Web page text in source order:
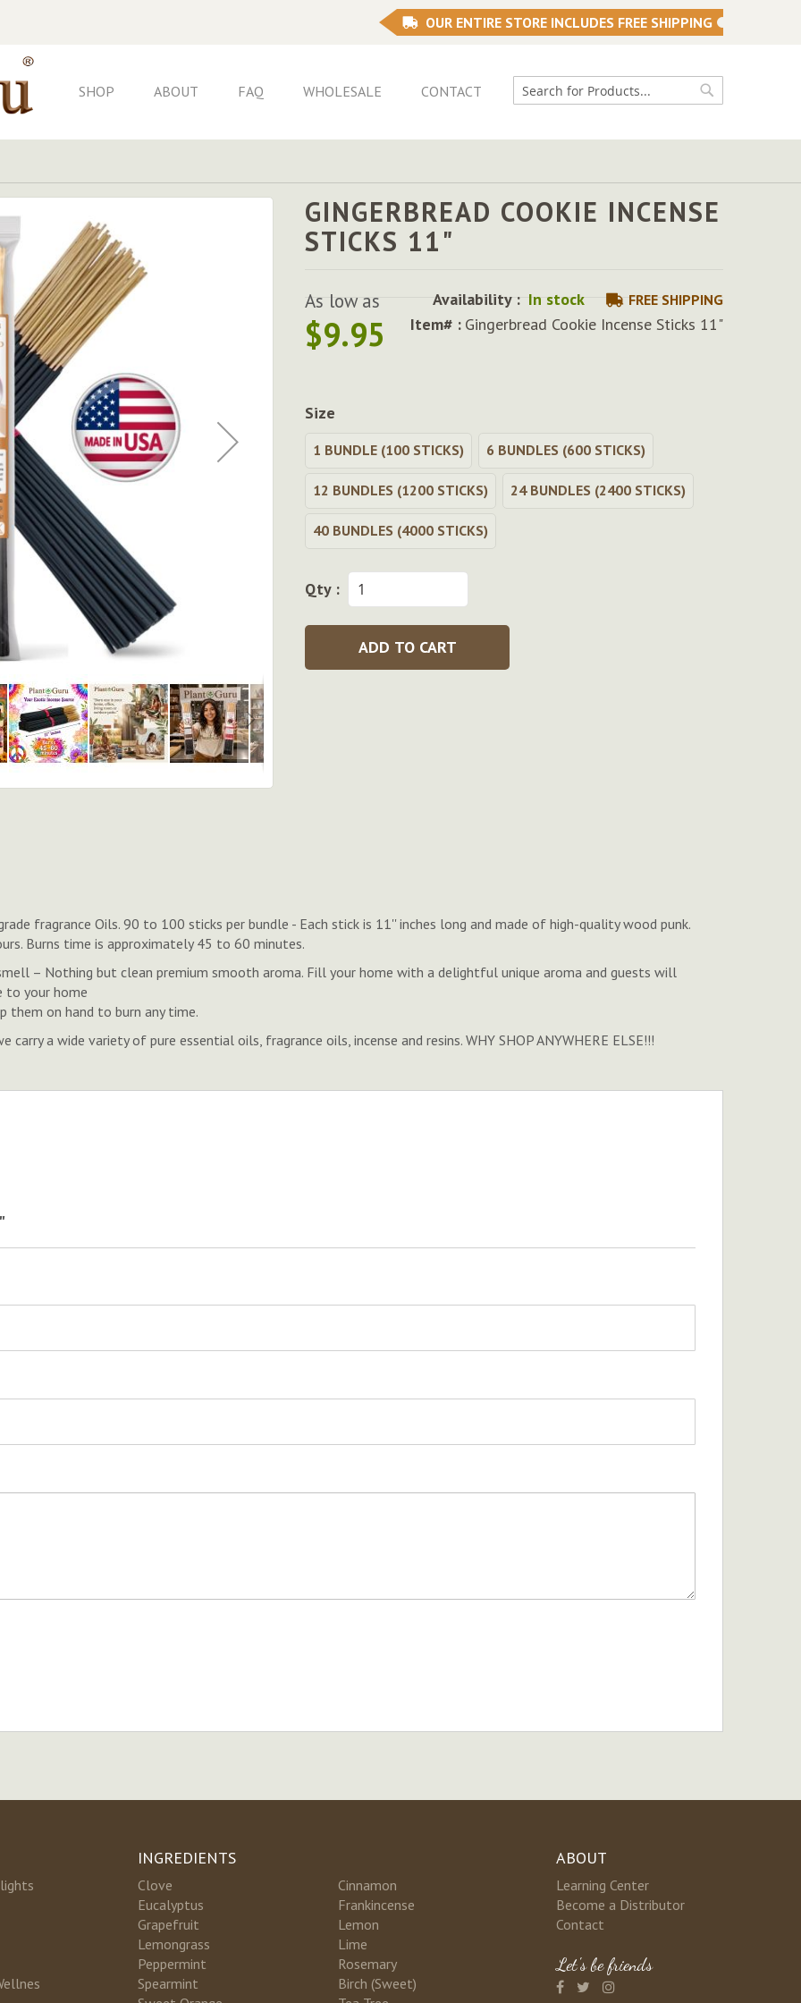
OUR ENTIRE STORE INCLUDES FREE SHIPPING
SHOP ABOUT FAQ WHOLESALE
CONTACT
Search
GINGERBREAD COOKIE INCENSE
STICKS 11"
As low as
$9.95
Availability : In stock FREE SHIPPING
Item# : Gingerbread Cookie Incense Sticks 11"
Size
1 BUNDLE (100 STICKS) 6 BUNDLES (600 STICKS)
12 BUNDLES (1200 STICKS) 24 BUNDLES (2400 STICKS)
40 BUNDLES (4000 STICKS)
Qty :
ADD TO CART
fragrance Oils. 90 to 100 sticks per bundle - Each stick is 11'' inches long and made of high-quality wood punk.
Burns time is approximately 45 to 60 minutes.
– Nothing but clean premium smooth aroma. Fill your home with a delightful unique aroma and guests will
to your home
them on hand to burn any time.
carry a wide variety of pure essential oils, fragrance oils, incense and resins. WHY SHOP ANYWHERE ELSE!!!
INGREDIENTS
Clove
Cinnamon
Eucalyptus
Frankincense
Grapefruit
Lemon
Lemongrass
Lime
Peppermint
Rosemary
Spearmint
Birch (Sweet)
ABOUT
Learning Center
Become a Distributor
Contact
Let's be friends